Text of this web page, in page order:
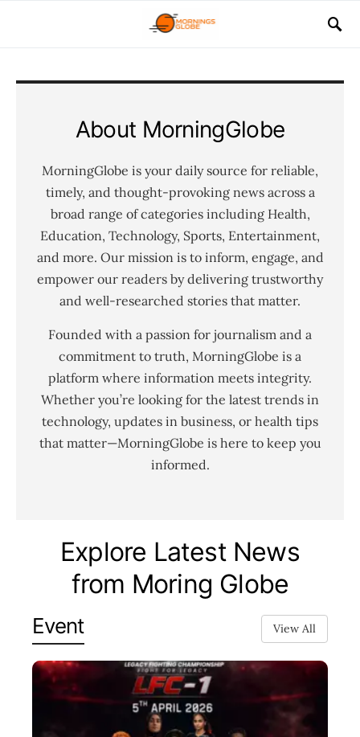
About MorningGlobe
MorningGlobe is your daily source for reliable,
timely, and thought-provoking news across a
broad range of categories including Health,
Education, Technology, Sports, Entertainment,
and more. Our mission is to inform, engage, and
empower our readers by delivering trustworthy
and well-researched stories that matter.
Founded with a passion for journalism and a
commitment to truth, MorningGlobe is a
platform where information meets integrity.
Whether you’re looking for the latest trends in
technology, updates in business, or health tips
that matter—MorningGlobe is here to keep you
informed.
Explore Latest News
from Moring Globe
Event View All